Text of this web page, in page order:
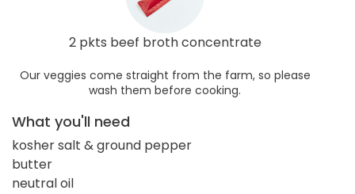
2 pkts beef broth concentrate
Our veggies come straight from the farm, so please
wash them before cooking.
What you'll need
kosher salt & ground pepper
butter
neutral oil